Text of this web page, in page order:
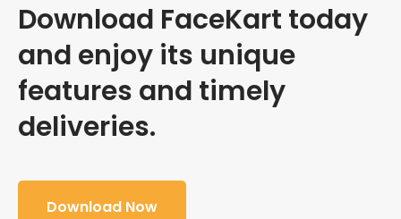
Download FaceKart today
and enjoy its unique
features and timely
deliveries.
Download Now